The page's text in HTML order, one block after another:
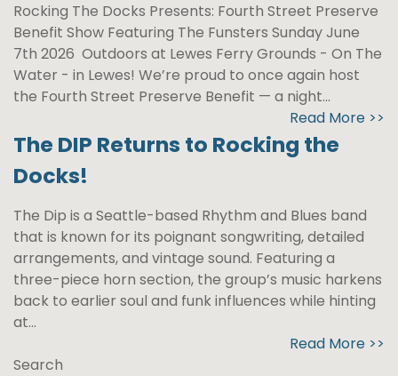
Rocking The Docks Presents: Fourth Street Preserve
Benefit Show Featuring The Funsters Sunday June
7th 2026 Outdoors at Lewes Ferry Grounds - On The
Water - in Lewes! We’re proud to once again host
the Fourth Street Preserve Benefit — a night...
Read More >>
The DIP Returns to Rocking the
Docks!
The Dip is a Seattle-based Rhythm and Blues band
that is known for its poignant songwriting, detailed
arrangements, and vintage sound. Featuring a
three-piece horn section, the group’s music harkens
back to earlier soul and funk influences while hinting
at...
Read More >>
Search